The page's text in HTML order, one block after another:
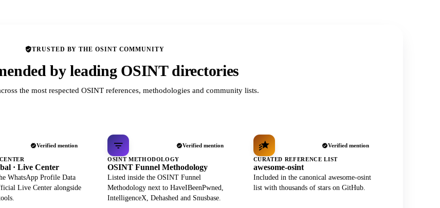
TRUSTED BY THE OSINT COMMUNITY
by leading OSINT directories
the most respected OSINT references, methodologies and community lists.
Verified mention
· Live Center
WhatsApp Profile Data
Live Center alongside
Verified mention
OSINT METHODOLOGY
OSINT Funnel Methodology
Listed inside the OSINT Funnel
Methodology next to HaveIBeenPwned,
IntelligenceX, Dehashed and Snusbase.
Verified mention
CURATED REFERENCE LIST
awesome-osint
Included in the canonical awesome-osint
list with thousands of stars on GitHub.